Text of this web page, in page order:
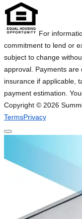
For
commitment to lend or
subject to change
approval. Payments
insurance if applicable,
payment estimation.
Copyright © 2026
TermsPrivacy